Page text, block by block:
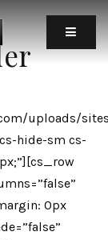
uploads/
hide-sm cs-
0px